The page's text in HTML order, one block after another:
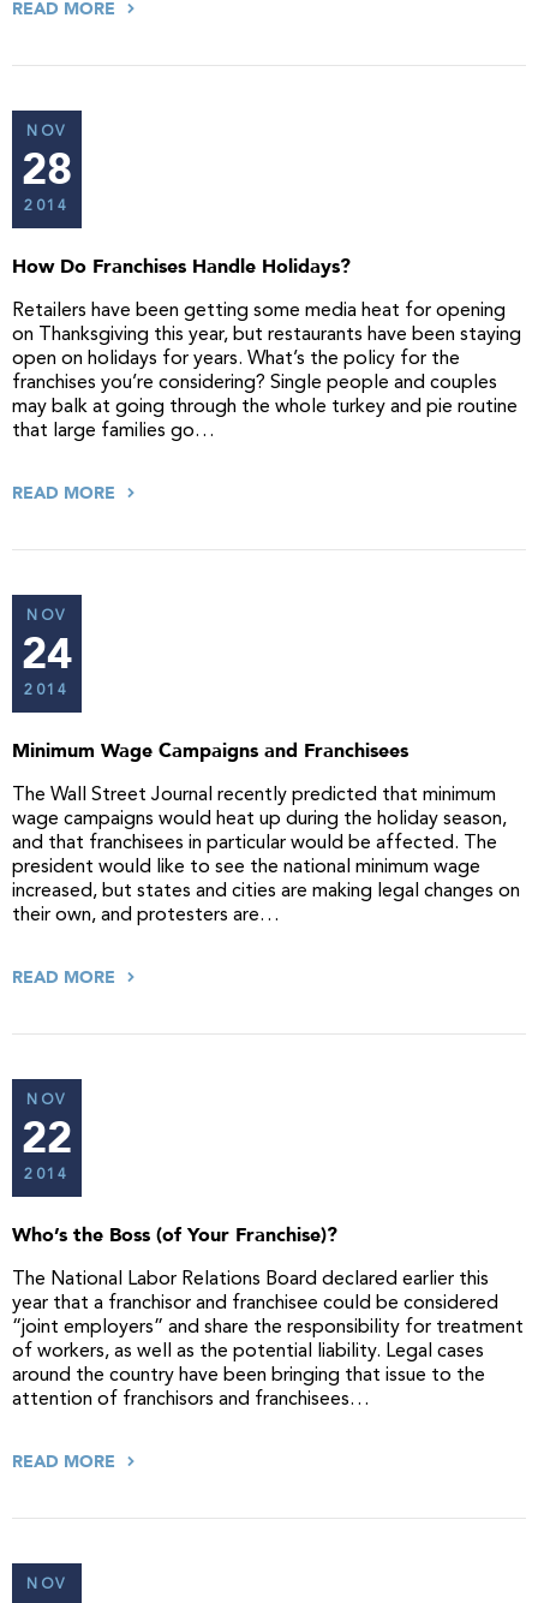
READ MORE
NOV
28
2014
How Do Franchises Handle Holidays?
Retailers have been getting some media heat for opening
on Thanksgiving this year, but restaurants have been staying
open on holidays for years. What’s the policy for the
franchises you’re considering? Single people and couples
may balk at going through the whole turkey and pie routine
that large families go…
READ MORE
NOV
24
2014
Minimum Wage Campaigns and Franchisees
The Wall Street Journal recently predicted that minimum
wage campaigns would heat up during the holiday season,
and that franchisees in particular would be affected. The
president would like to see the national minimum wage
increased, but states and cities are making legal changes on
their own, and protesters are…
READ MORE
NOV
22
2014
Who’s the Boss (of Your Franchise)?
The National Labor Relations Board declared earlier this
year that a franchisor and franchisee could be considered
“joint employers” and share the responsibility for treatment
of workers, as well as the potential liability. Legal cases
around the country have been bringing that issue to the
attention of franchisors and franchisees…
READ MORE
NOV